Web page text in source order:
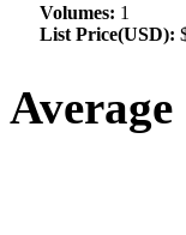
Volumes: 1
List Price(USD):